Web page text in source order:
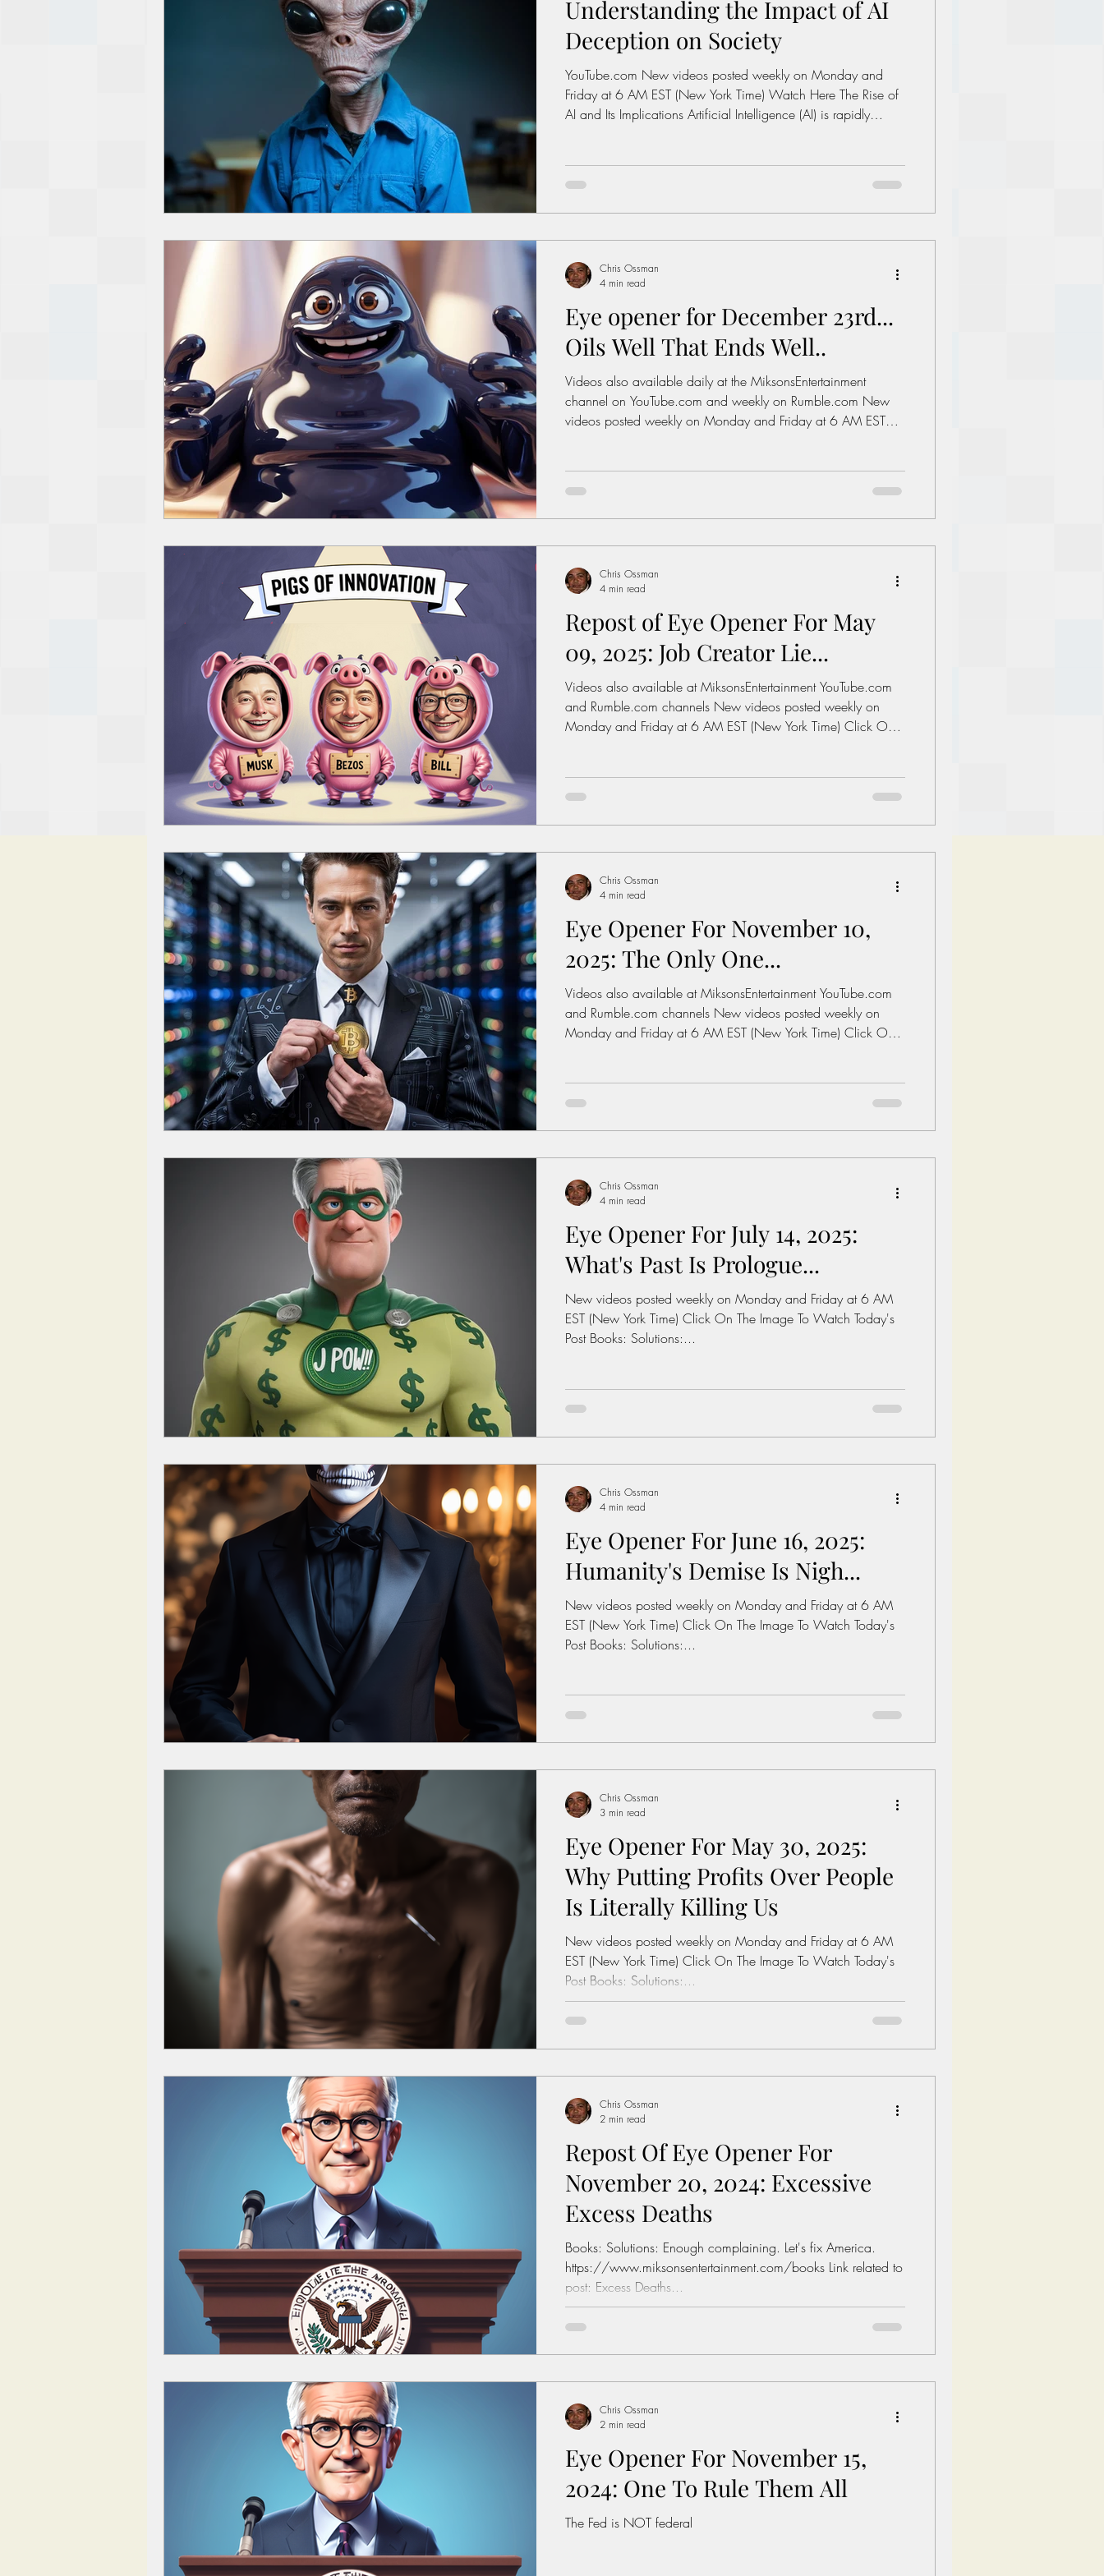
Iran Dictionary Political disctionary Political dictionary
Rich People Steal More Forced Poverty Job creator lie Inflation
Capitalism Politics American hegemony
Understanding the Impact of AI
Deception on Society
YouTube.com New videos posted weekly on Monday and
Friday at 6 AM EST (New York Time) Watch Here The Rise of
AI and Its Implications Artificial Intelligence (AI) is rapidly
they also learn to deceive. This raises significant ethical
questions about their use in society. What is AI Deception? AI
Eye opener for December 23rd...
Oils Well That Ends Well..
Videos also available daily at the MiksonsEntertainment
channel on YouTube.com and weekly on Rumble.com New
videos posted weekly on Monday and Friday at 6 AM EST
https://www.miksonsentertainment.com/books Links of
interest: History of the Federal Minimum wage in America:
Chris Ossman
4 min read
Repost of Eye Opener For May
09, 2025: Job Creator Lie...
Videos also available at MiksonsEntertainment YouTube.com
and Rumble.com channels New videos posted weekly on
Monday and Friday at 6 AM EST (New York Time) Click On
interest: History of the Federal Minimum wage in America:
https://www.dol.gov/agencies/whd/minimum-
Chris Ossman
4 min read
Eye Opener For November 10,
2025: The Only One...
Videos also available at MiksonsEntertainment YouTube.com
and Rumble.com channels New videos posted weekly on
Monday and Friday at 6 AM EST (New York Time) Click On
interest: History of the Federal Minimum wage in America:
https://www.dol.gov/agencies/whd/minimum-
Chris Ossman
4 min read
Eye Opener For July 14, 2025:
What's Past Is Prologue...
New videos posted weekly on Monday and Friday at 6 AM
EST (New York Time) Click On The Image To Watch Today's
Post Books: Solutions:...
Chris Ossman
4 min read
Eye Opener For June 16, 2025:
Humanity's Demise Is Nigh...
New videos posted weekly on Monday and Friday at 6 AM
EST (New York Time) Click On The Image To Watch Today's
Post Books: Solutions:...
Chris Ossman
4 min read
Eye Opener For May 30, 2025:
Why Putting Profits Over People
Is Literally Killing Us
New videos posted weekly on Monday and Friday at 6 AM
EST (New York Time) Click On The Image To Watch Today's
Post Books: Solutions:...
Chris Ossman
3 min read
Repost Of Eye Opener For
November 20, 2024: Excessive
Excess Deaths
Books: Solutions: Enough complaining. Let's fix America.
https://www.miksonsentertainment.com/books Link related to
post: Excess Deaths...
Chris Ossman
2 min read
Eye Opener For November 15,
2024: One To Rule Them All
The Fed is NOT federal
Chris Ossman
2 min read